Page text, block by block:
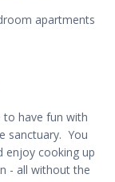
apartments
to have fun with
sanctuary. You
enjoy cooking up
- all without the